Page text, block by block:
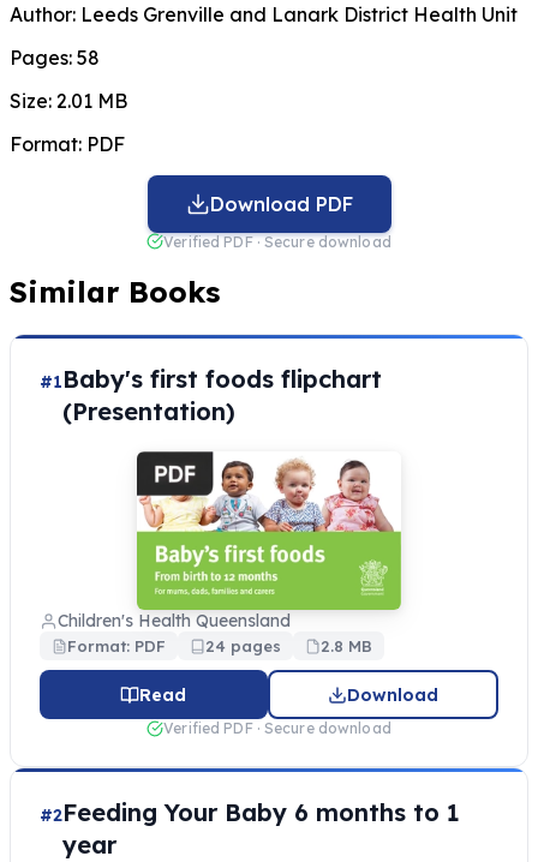
Author: Leeds Grenville and Lanark District Health Unit
Pages: 58
Size: 2.01 MB
Format: PDF
Download PDF
Verified PDF · Secure download
Similar Books
#1Baby's first foods flipchart
(Presentation)
Children's Health Queensland
Format: PDF 24 pages 2.8 MB
Read Download
Verified PDF · Secure download
#2Feeding Your Baby 6 months to 1
year